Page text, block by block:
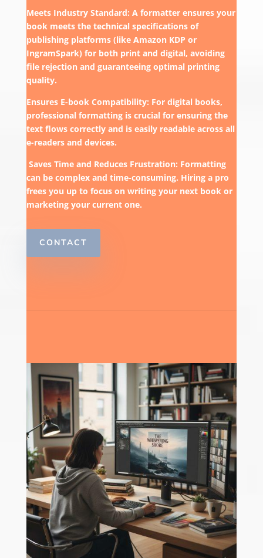
Meets Industry Standard: A formatter ensures your
book meets the technical specifications of
publishing platforms (like Amazon KDP or
IngramSpark) for both print and digital, avoiding
file rejection and guaranteeing optimal printing
quality.
Ensures E-book Compatibility: For digital books,
professional formatting is crucial for ensuring the
text flows correctly and is easily readable across all
e-readers and devices.
Saves Time and Reduces Frustration: Formatting
can be complex and time-consuming. Hiring a pro
frees you up to focus on writing your next book or
marketing your current one.
CONTACT